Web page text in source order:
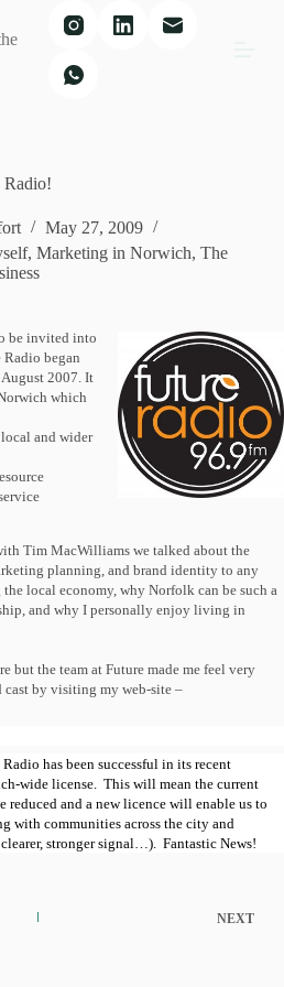
Radio!
May 27, 2009
, Marketing in Norwich, The
be invited into
Radio began
2007. It
which
and wider
Tim MacWilliams we talked about the
planning, and brand identity to any
local economy, why Norfolk can be such a
and why I personally enjoy living in
but the team at Future made me feel very
cast by visiting my web-site –
has been successful in its recent
wide license. This will mean the current
reduced and a new licence will enable us to
with communities across the city and
stronger signal…). Fantastic News!
NEXT